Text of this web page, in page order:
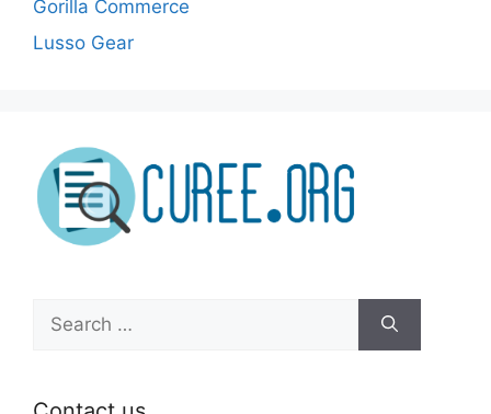
Gorilla Commerce
Lusso Gear
for: